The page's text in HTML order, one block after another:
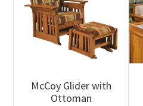
McCoy Glider with
Ottoman